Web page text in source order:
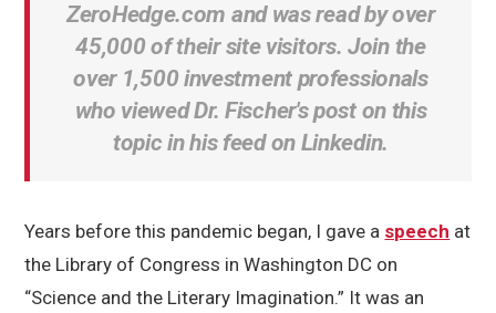
ZeroHedge.com and was read by over
45,000 of their site visitors. Join the
over 1,500 investment professionals
who viewed Dr. Fischer's post on this
topic in his feed on Linkedin.
Years before this pandemic began, I gave a speech at
the Library of Congress in Washington DC on
“Science and the Literary Imagination.” It was an